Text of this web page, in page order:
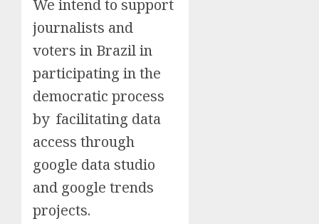
We intend to support
journalists and
voters in Brazil in
participating in the
democratic process
by facilitating data
access through
google data studio
and google trends
projects.